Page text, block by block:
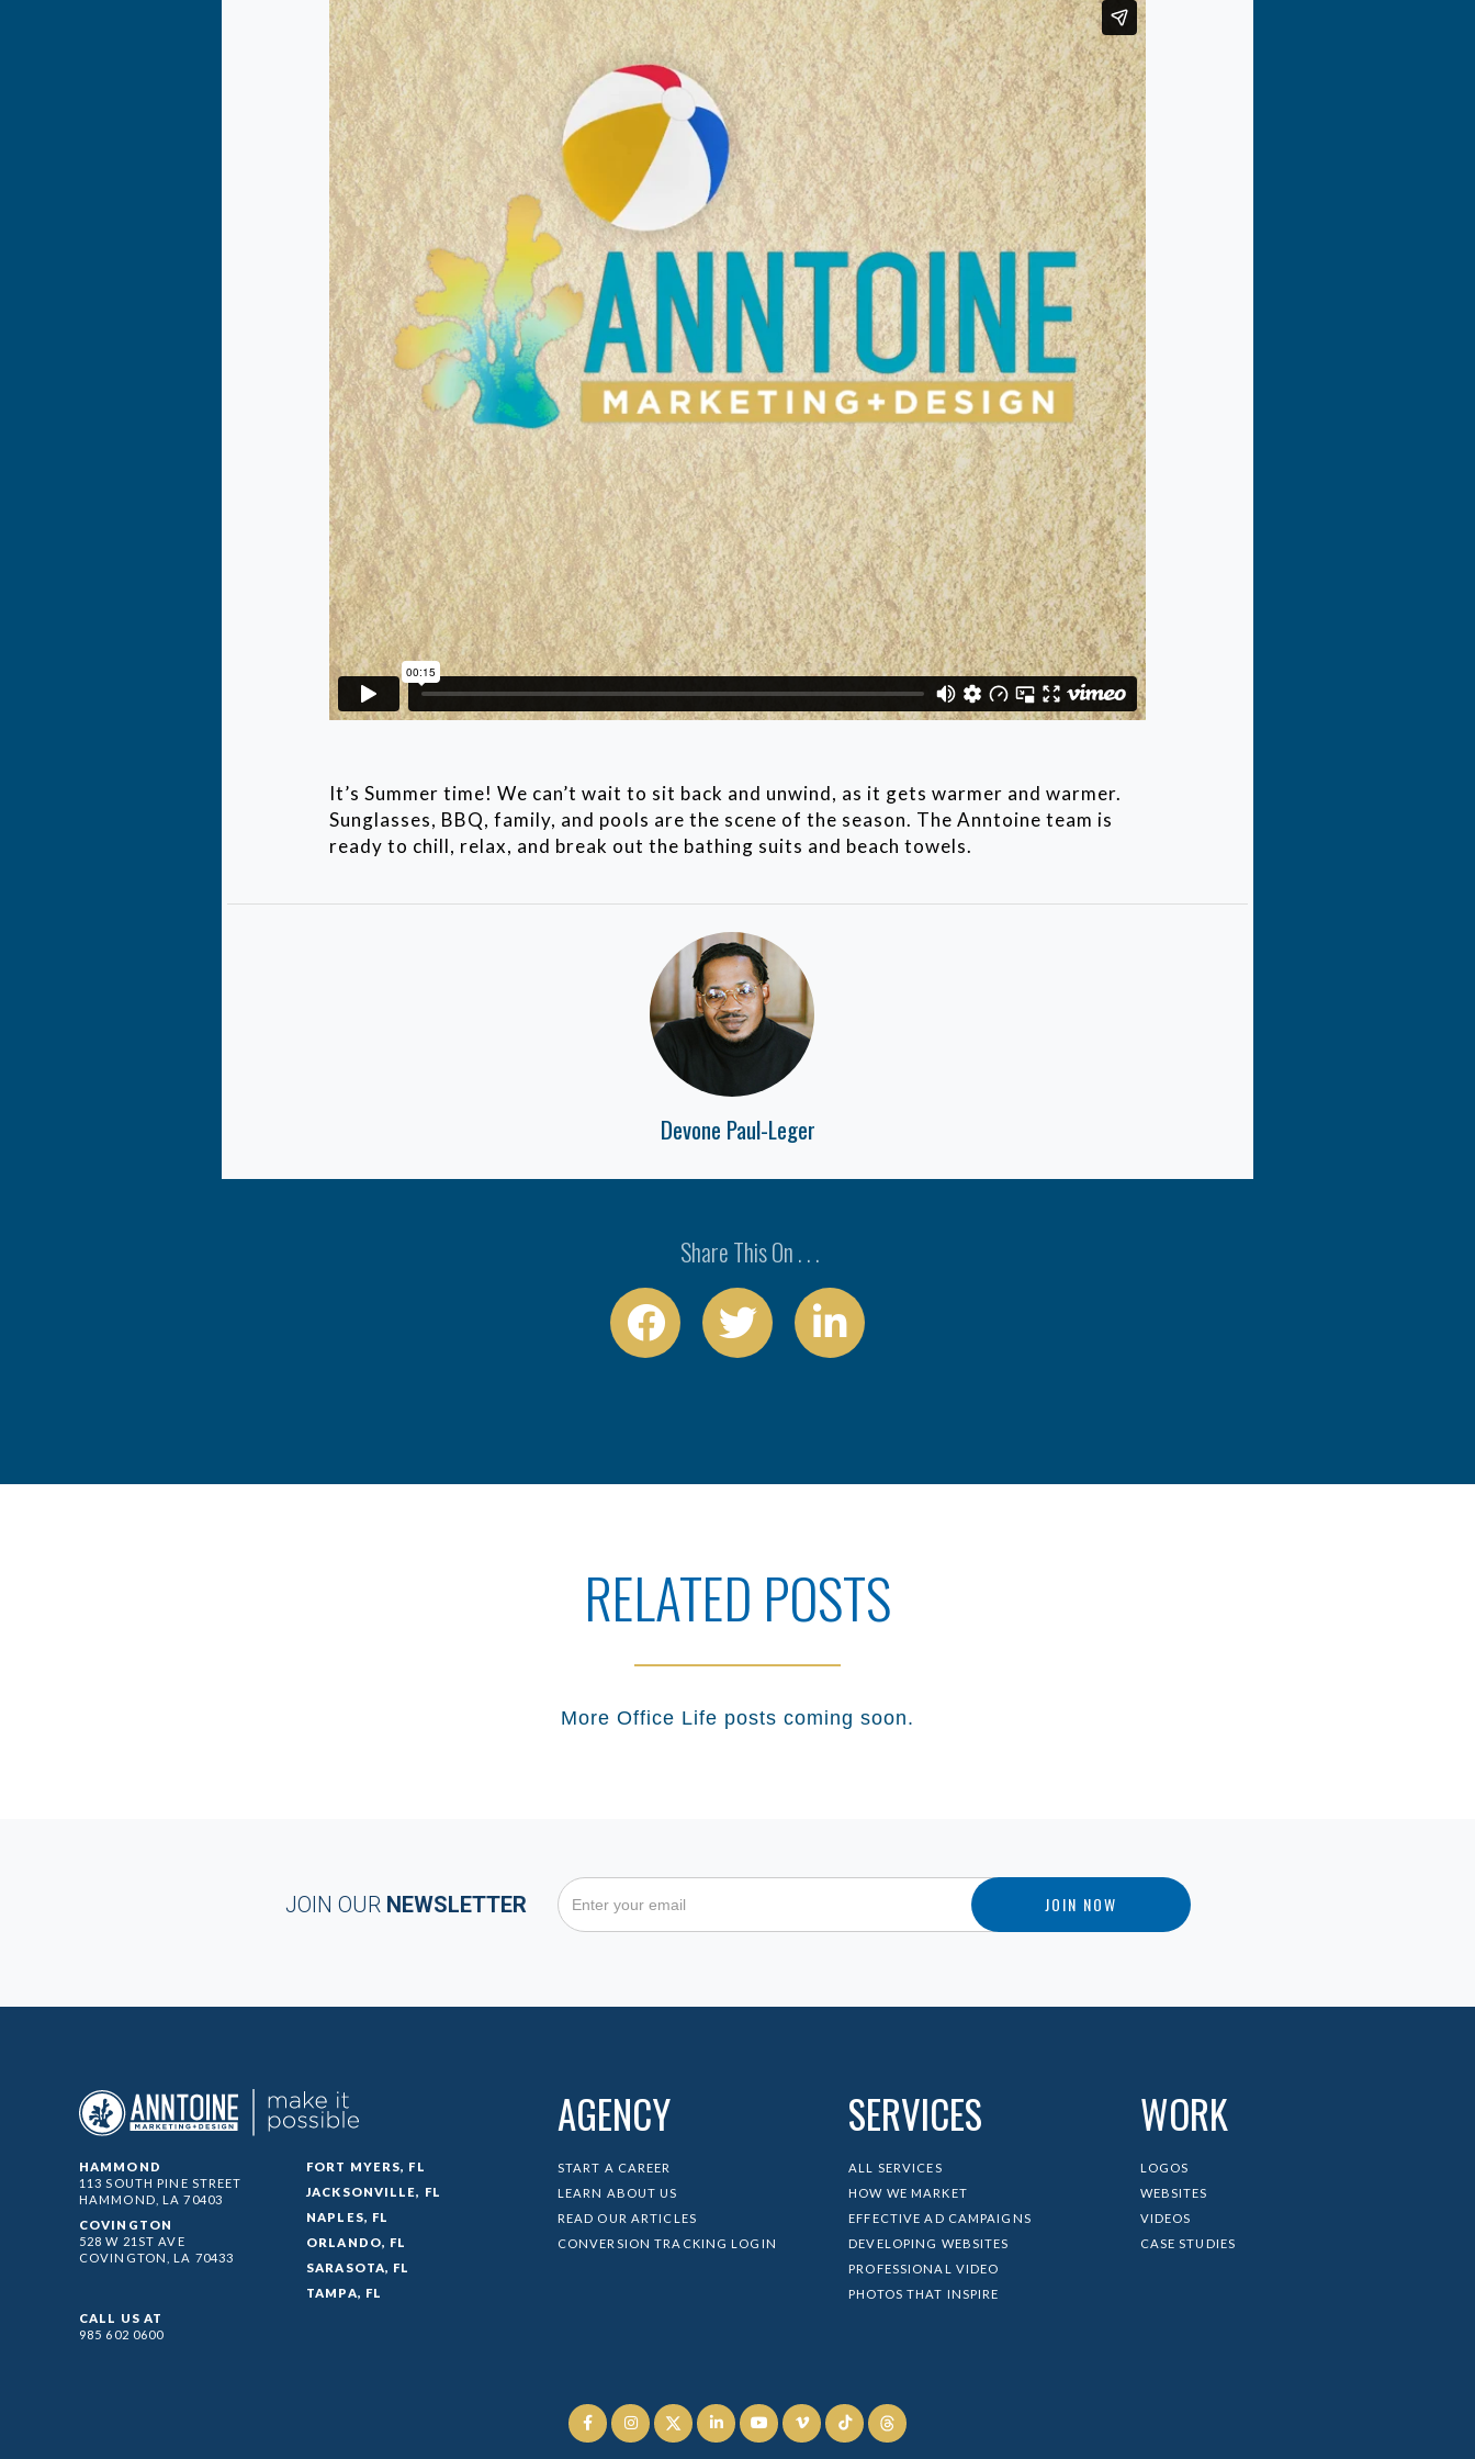
It’s Summer time! We can’t wait to sit back and unwind, as it gets warmer and warmer.
Sunglasses, BBQ, family, and pools are the scene of the season. The Anntoine team is
ready to chill, relax, and break out the bathing suits and beach towels.
Devone Paul-Leger
Share This On . . .
  
RELATED POSTS
More Office Life posts coming soon.
JOIN OUR NEWSLETTER
HAMMOND
113 SOUTH PINE STREET
HAMMOND, LA 70403
COVINGTON
528 W 21ST AVE
COVINGTON, LA 70433
FORT MYERS, FL
JACKSONVILLE, FL
NAPLES, FL
ORLANDO, FL
SARASOTA, FL
TAMPA, FL
CALL US AT
985 602 0600
AGENCY
START A CAREER
LEARN ABOUT US
READ OUR ARTICLES
CONVERSION TRACKING LOGIN
SERVICES
ALL SERVICES
HOW WE MARKET
EFFECTIVE AD CAMPAIGNS
DEVELOPING WEBSITES
PROFESSIONAL VIDEO
PHOTOS THAT INSPIRE
WORK
LOGOS
WEBSITES
VIDEOS
CASE STUDIES
     